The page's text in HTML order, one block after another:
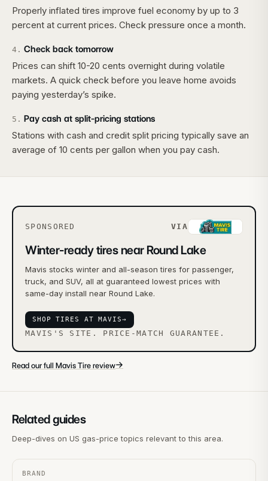
Properly inflated tires improve fuel economy by up to 3
percent at current prices. Check pressure once a month.
4 . Check back tomorrow
Prices can shift 10-20 cents overnight during volatile
markets. A quick check before you leave home avoids
paying yesterday’s spike.
5 . Pay cash at split-pricing stations
Stations with cash and credit split pricing typically save an
average of 10 cents per gallon when you pay cash.
SPONSORED VIA
Winter-ready tires near Round Lake
Mavis stocks winter and all-season tires for passenger,
truck, and SUV, all at guaranteed lowest prices with
same-day install near Round Lake.
SHOP TIRES AT MAVIS→
MAVIS'S SITE. PRICE-MATCH GUARANTEE.
Read our full Mavis Tire review→
Related guides
Deep-dives on US gas-price topics relevant to this area.
BRAND